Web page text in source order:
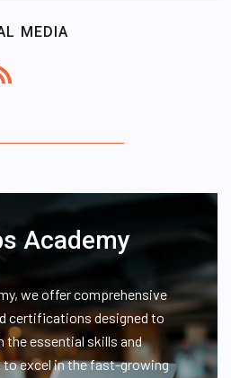
MEDIA
Academy
we offer comprehensive
certifications designed to
the essential skills and
to excel in the fast-growing